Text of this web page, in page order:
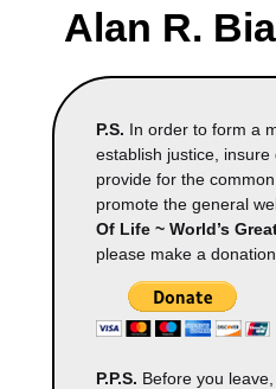
Alan R.
P.S. In order to form a
establish justice, insure
provide for the
promote the general
Of Life ~ World’s
please make a
P.P.S. Before you